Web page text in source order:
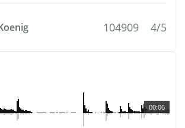
104909 4/5
00:06